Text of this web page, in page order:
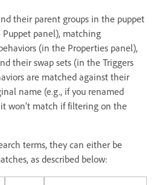
their parent groups in the puppet
panel), matching
(in the Properties panel),
their swap sets (in the Triggers
are matched against their
name (e.g., if you renamed
won’t match if filtering on the
terms, they can either be
as described below: